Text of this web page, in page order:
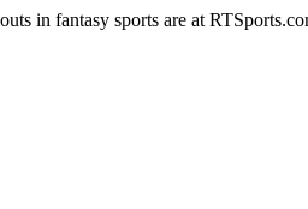
in fantasy sports are at